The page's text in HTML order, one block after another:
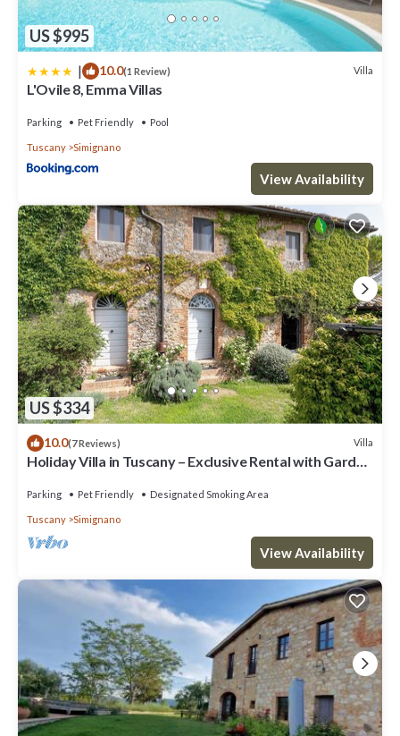
US $995
| 10.0(1 Review) Villa
L'Ovile 8, Emma Villas
Parking Pet Friendly Pool
Tuscany Simignano
View Availability
US $334
10.0(7 Reviews) Villa
Holiday Villa in Tuscany – Exclusive Rental with Garden
Parking Pet Friendly Designated Smoking Area
Tuscany Simignano
View Availability